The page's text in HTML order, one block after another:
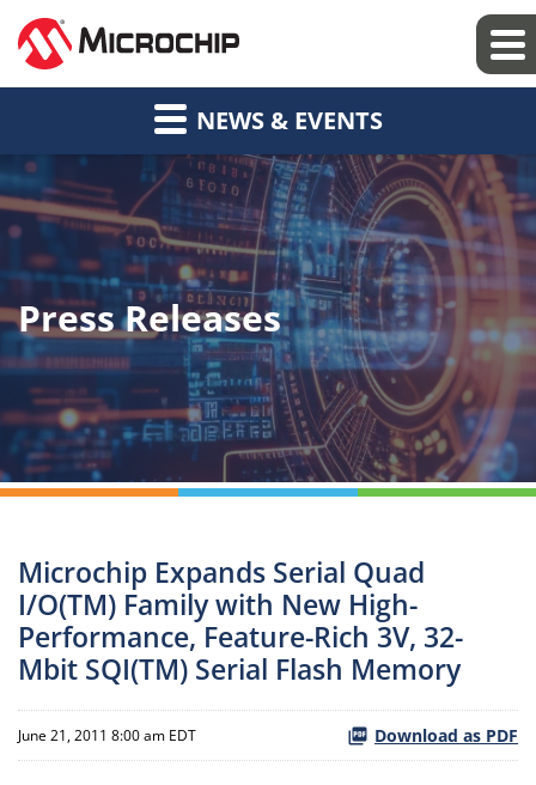
NEWS & EVENTS
Press Releases
Microchip Expands Serial Quad
I/O(TM) Family with New High-
Performance, Feature-Rich 3V, 32-
Mbit SQI(TM) Serial Flash Memory
June 21, 2011 8:00 am EDT Download as PDF